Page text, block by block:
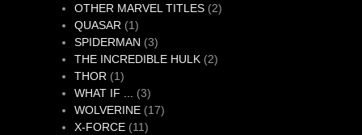
products
OTHER MARVEL TITLES 22
QUASAR 11
product
SPIDERMAN 33
products
THE INCREDIBLE HULK 22
THOR 11
product
WHAT IF ... 33
products
WOLVERINE 1717
X-FORCE 1111